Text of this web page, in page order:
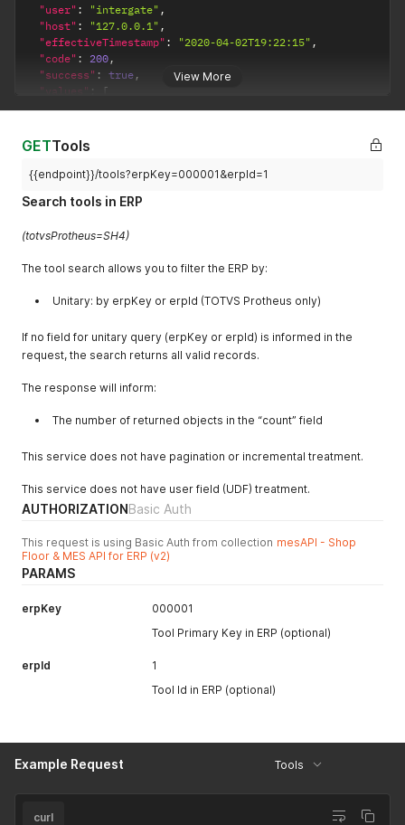
View More
"user" : "intergate" ,
"host" : "127.0.0.1" ,
"effectiveTimestamp" : "2020-04-02T19:22:15" ,
"code" : 200,
"success" : true ,
"values" :
[
{
"erpId"
"resourceGroupKey": "",
"active": true
"createdAt"
"canceledAt": null
{
"erpId": 2 ,
"description" : "MAQUINA",
"linear": false
"speedFactor": 1,
"updatedAt" :
null
"count": 2
GETTools
{{endpoint}}/tools?erpKey=000001&erpId=1
Search tools in ERP
(totvsProtheus=SH4)
The tool search allows you to filter the ERP by:
Unitary: by erpKey or erpId (TOTVS Protheus only)
If no field for unitary query (erpKey or erpId) is informed in the
request, the search returns all valid records.
The response will inform:
The number of returned objects in the “count” field
This service does not have pagination or incremental treatment.
This service does not have user field (UDF) treatment.
AUTHORIZATIONBasic Auth
This request is using Basic Auth from collection mesAPI - Shop
Floor & MES API for ERP (v2)
PARAMS
erpKey
000001
Tool Primary Key in ERP (optional)
erpId
1
Tool Id in ERP (optional)
Example Request Tools
curl